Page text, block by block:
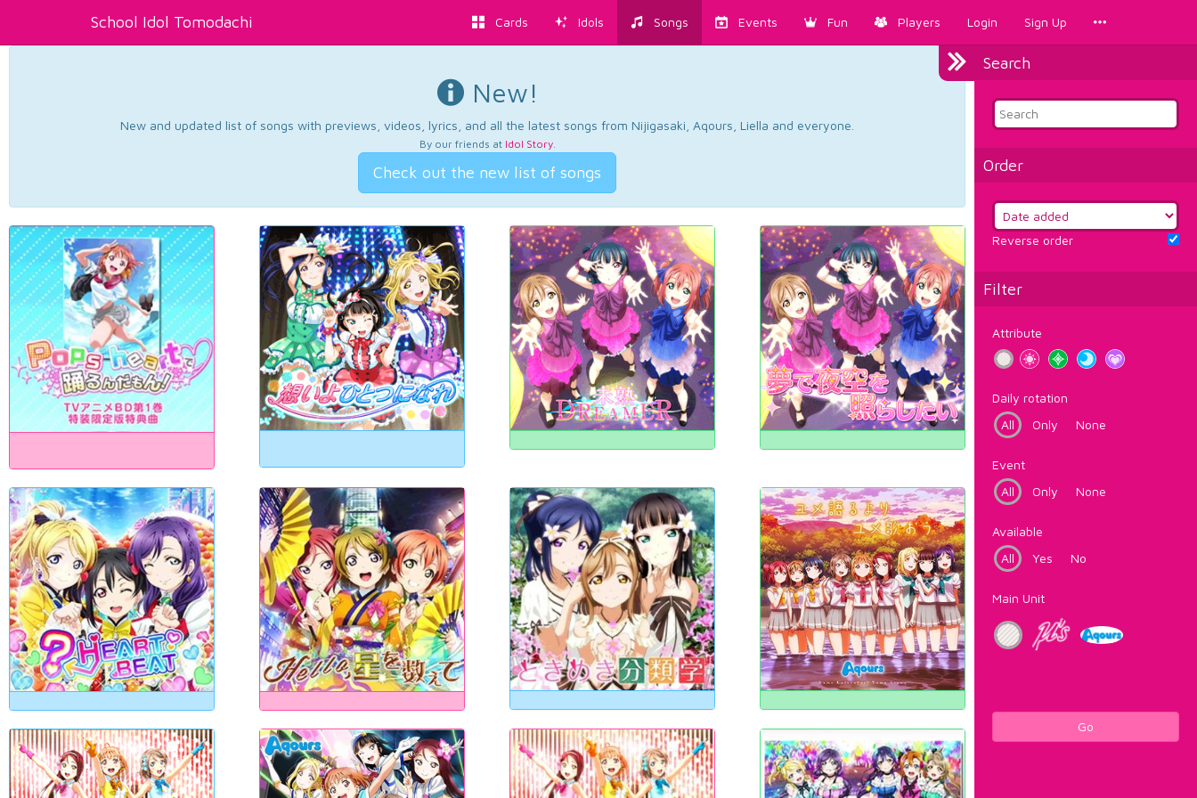
School Idol Tomodachi Cards Idols Songs Events Fun Players Login Sign Up
Search
Order
Reverse order
Filter
Attribute
Daily rotation
All
Only None
Event
All
Only None
Available
All
Yes No
Main Unit
Go
New!
New and updated list of songs with previews, videos, lyrics, and all the latest songs from Nijigasaki, Aqours, Liella and everyone.
By our friends at Idol Story.
Check out the new list of songs